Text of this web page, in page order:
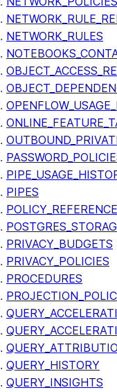
NETWORK_RULES
PIPES
PRIVACY_BUDGETS
PRIVACY_POLICIES
PROCEDURES
QUERY_HISTORY
QUERY_INSIGHTS